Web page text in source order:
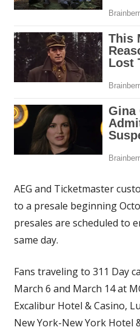
AEG and Ticketmaster
to a presale beginning
presales are scheduled to
same day.
Fans traveling to 311 Day
March 6 and March 14 at
Excalibur Hotel & Casino,
New York-New York Hotel